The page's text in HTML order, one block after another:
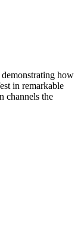
how
in remarkable
channels the